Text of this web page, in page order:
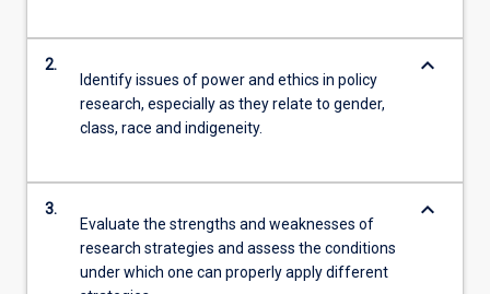
2.
Identify issues of power and ethics in policy
research, especially as they relate to gender,
class, race and indigeneity.
keyboard_arrow_down
3.
Evaluate the strengths and weaknesses of
research strategies and assess the conditions
under which one can properly apply different
keyboard_arrow_down